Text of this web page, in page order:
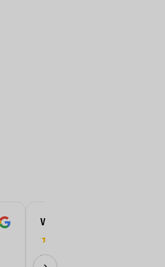
Wiv
★
The products are of very high